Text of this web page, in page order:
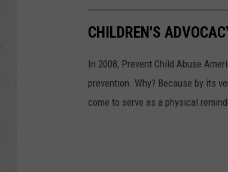
CHILDREN'S
In 2008, Prevent Child Abuse
prevention. Why? Because by its
come to serve as a physical